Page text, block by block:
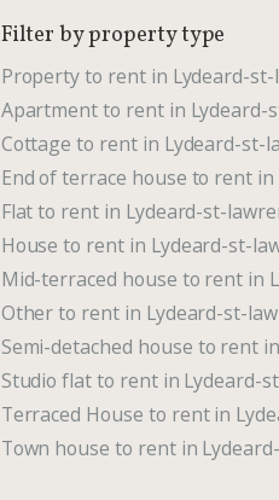
Filter by property type
Property to rent in Lydeard-st-
Apartment to rent in Lydeard-
Cottage to rent in Lydeard-st-
End of terrace house to rent
Flat to rent in Lydeard-st-
House to rent in Lydeard-st-
Mid-terraced house to rent in
Other to rent in Lydeard-st-
Semi-detached house to rent
Studio flat to rent in Lydeard-
Terraced House to rent in
Town house to rent in